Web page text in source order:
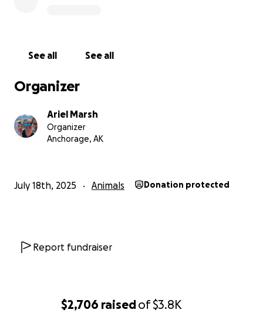
$2,706 raisedof$3.8K
See all See all
Organizer
Ariel Marsh
Organizer
Anchorage, AK
July 18th, 2025 Animals Donation protected
Report fundraiser